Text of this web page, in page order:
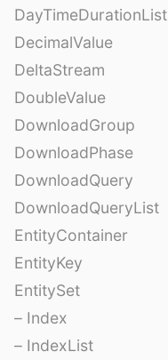
DayTimeDurationList
DecimalValue
DeltaStream
DoubleValue
DownloadGroup
DownloadPhase
DownloadQuery
DownloadQueryList
EntityContainer
EntityKey
EntitySet
– Index
– IndexList